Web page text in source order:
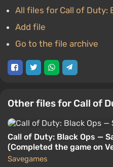
All files for Call of Duty:
Add file
Go to the file archive
Other files for Call of
Call of Duty: Black Ops —
(Completed the game on
collected all Intelligence
Savegames